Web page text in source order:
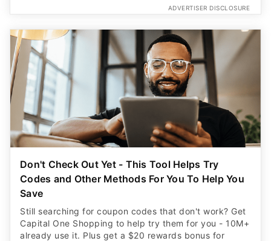
ADVERTISER DISCLOSURE
Don't Check Out Yet - This Tool Helps Try
Codes and Other Methods For You To Help You
Save
Still searching for coupon codes that don't work? Get
Capital One Shopping to help try them for you - 10M+
already use it. Plus get a $20 rewards bonus for